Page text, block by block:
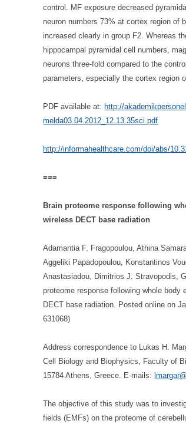
control. MF exposure decreased
neuron numbers 73% at cortex region of
increased clearly in group F2. Whereas
hippocampal pyramidal cell numbers,
neurons three-fold compared to the
parameters, especially the cortex region
PDF available at: http://
melda03.04.2012_12.13.35sci.pdf
http://informahealthcare.com/doi/abs/
===
Brain proteome response following
wireless DECT base radiation
Adamantia F. Fragopoulou, Athina
Aggeliki Papadopoulou, Konstantinos
Anastasiadou, Dimitrios J. Stravopodis,
proteome response following whole
DECT base radiation. Posted online on
631068)
Address correspondence to Lukas H.
Cell Biology and Biophysics, Faculty of
15784 Athens, Greece. E-mails:
The objective of this study was to
fields (EMFs) on the proteome of